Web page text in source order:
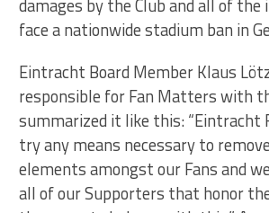
damages by the Club and all of the
face a nationwide stadium ban in
Eintracht Board Member Klaus
responsible for Fan Matters with
summarized it like this:
try any means necessary to
elements amongst our Fans and
all of our Supporters that honor